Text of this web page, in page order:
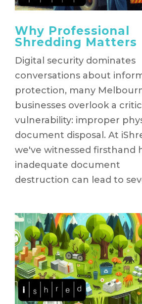
Why Professional
Shredding Matters
Digital security dominates
conversations about
protection, many
businesses overlook a
vulnerability: improper
document disposal. At
we've witnessed firsthand
inadequate document
destruction can lead to